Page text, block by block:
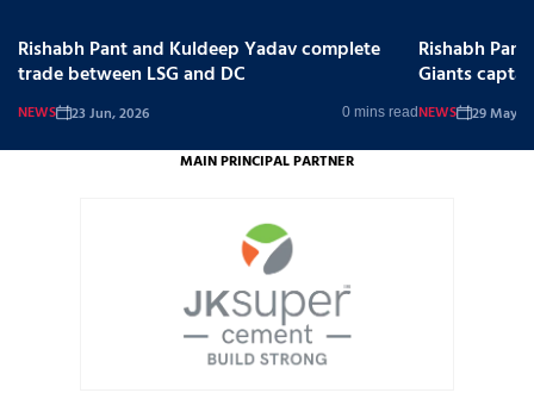
0 mins read
Rishabh Pant and Kuldeep Yadav complete
trade between LSG and DC
23 Jun, 2026
NEWS
Rishabh
Giants
29 May,
NEWS
MAIN PRINCIPAL PARTNER